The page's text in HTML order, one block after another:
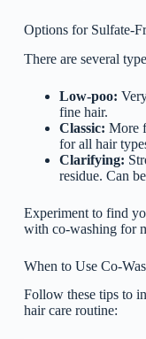
Options for Sulfate-
There are several
Low-poo:
fine hair.
Classic: More
for all hair
Clarifying:
residue. Can
Experiment to find
with co-washing for
When to Use Co-
Follow these tips to
hair care routine: